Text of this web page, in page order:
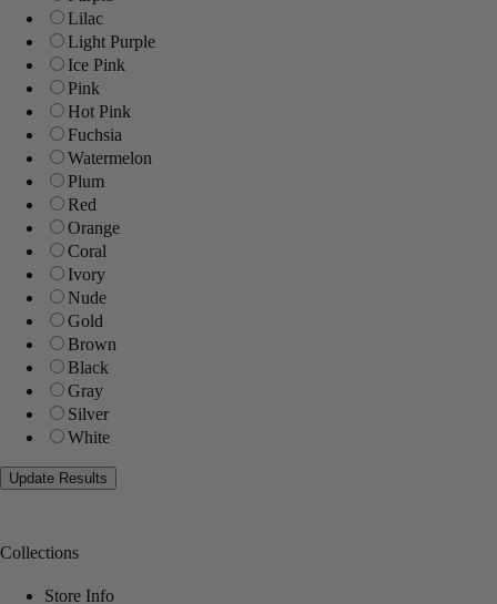
Lilac
Light Purple
Ice Pink
Pink
Hot Pink
Fuchsia
Watermelon
Plum
Red
Orange
Coral
Ivory
Nude
Gold
Brown
Black
Gray
Silver
White
Collections
Store Info